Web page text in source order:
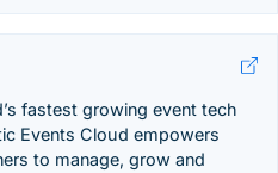
fastest growing event tech
Events Cloud empowers
to manage, grow and